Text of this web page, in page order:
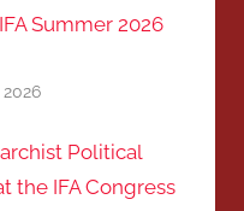
Summer 2026
Political
the IFA Congress